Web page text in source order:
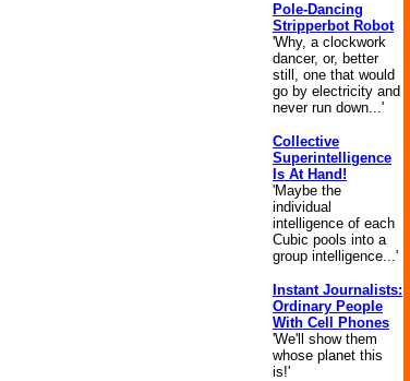
Pole-Dancing
Stripperbot Robot
'Why, a clockwork
dancer, or, better
still, one that would
go by electricity and
never run down...'
Collective
Superintelligence
Is At Hand!
'Maybe the
individual
intelligence of each
Cubic pools into a
group intelligence...'
Instant Journalists:
Ordinary People
With Cell Phones
'We'll show them
whose planet this
is!'